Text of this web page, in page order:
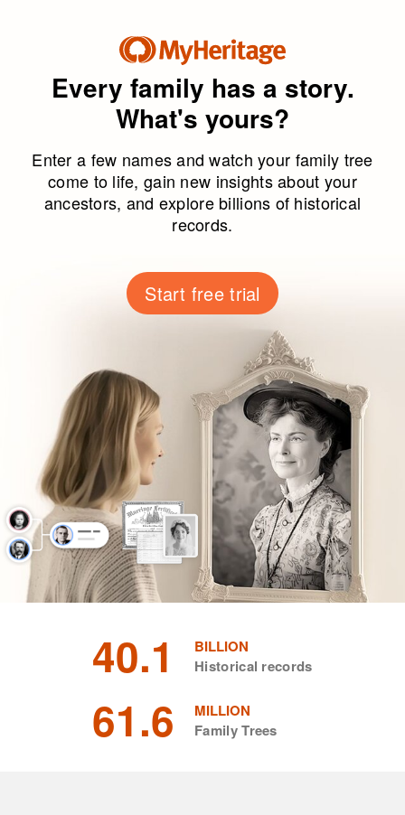
Every family has a story.
What's yours?
Enter a few names and watch your family tree
come to life, gain new insights about your
ancestors, and explore billions of historical
records.
Start free trial
40.1
BILLION
Historical records
61.6
MILLION
Family Trees